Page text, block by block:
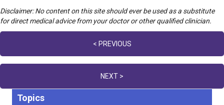
Disclaimer: No content on this site should ever be used as a substitute
for direct medical advice from your doctor or other qualified clinician.
navigation
< PREVIOUS
NEXT >
Topics